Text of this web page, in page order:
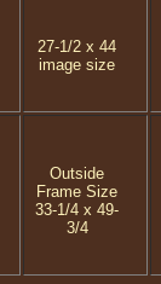
27-1/2 x 44
image size
Outside
Frame Size
33-1/4 x 49-
3/4